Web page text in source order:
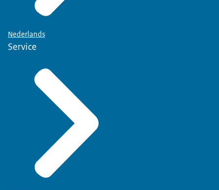
Nederlands
Service